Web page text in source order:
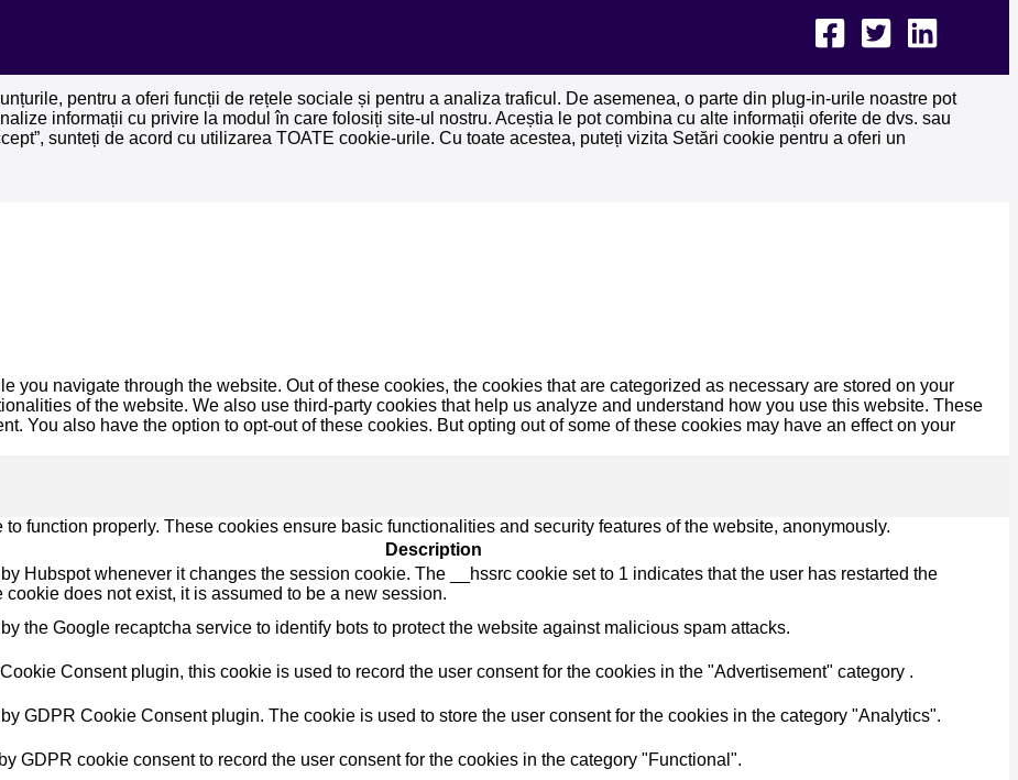
pentru a oferi funcții de rețele sociale și pentru a analiza traficul. De asemenea, o parte din plug-in-urile noastre pot
informații cu privire la modul în care folosiți site-ul nostru. Aceștia le pot combina cu alte informații oferite de dvs. sau
sunteți de acord cu utilizarea TOATE cookie-urile. Cu toate acestea, puteți vizita Setări cookie pentru a oferi un
you navigate through the website. Out of these cookies, the cookies that are categorized as necessary are stored on your
of the website. We also use third-party cookies that help us analyze and understand how you use this website. These
You also have the option to opt-out of these cookies. But opting out of some of these cookies may have an effect on your
function properly. These cookies ensure basic functionalities and security features of the website, anonymously.
Description
Hubspot whenever it changes the session cookie. The __hssrc cookie set to 1 indicates that the user has restarted the
cookie does not exist, it is assumed to be a new session.
the Google recaptcha service to identify bots to protect the website against malicious spam attacks.
Consent plugin, this cookie is used to record the user consent for the cookies in the "Advertisement" category .
GDPR Cookie Consent plugin. The cookie is used to store the user consent for the cookies in the category "Analytics".
GDPR cookie consent to record the user consent for the cookies in the category "Functional".